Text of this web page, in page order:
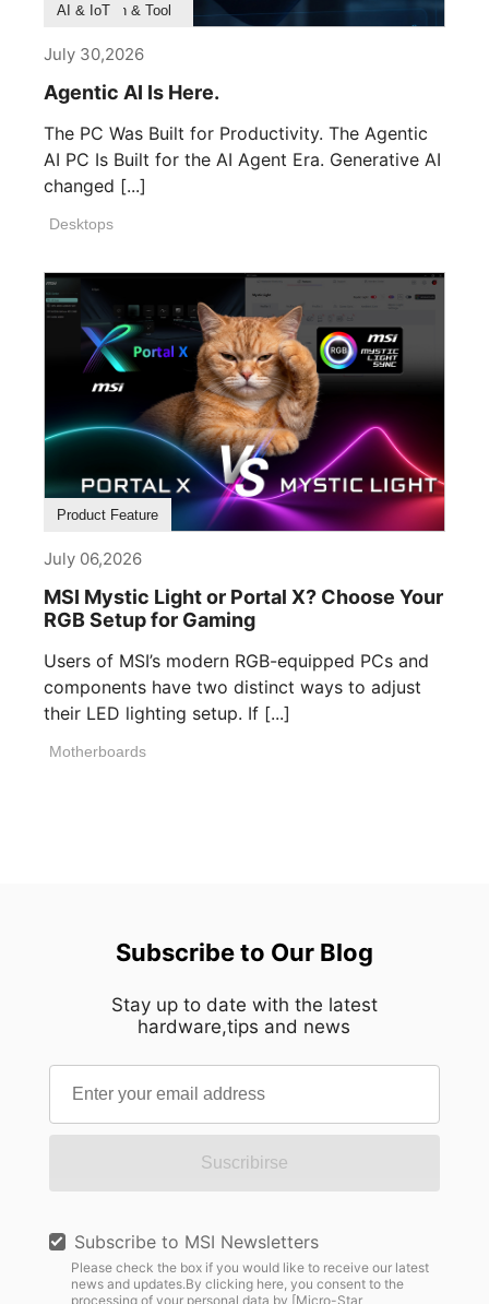
Product Feature
Survey & Research
Application & Tool
AI & IoT
July 30,2026
Agentic AI Is Here.
The PC Was Built for Productivity. The Agentic
AI PC Is Built for the AI Agent Era. Generative AI
changed [...]
Desktops
Product Feature
July 06,2026
MSI Mystic Light or Portal X? Choose Your
RGB Setup for Gaming
Users of MSI’s modern RGB-equipped PCs and
components have two distinct ways to adjust
their LED lighting setup. If [...]
Motherboards
Subscribe to Our Blog
Stay up to date with the latest
hardware,tips and news
Suscribirse
Subscribe to MSI Newsletters
Please check the box if you would like to receive our latest
news and updates.By clicking here, you consent to the
processing of your personal data by [Micro-Star